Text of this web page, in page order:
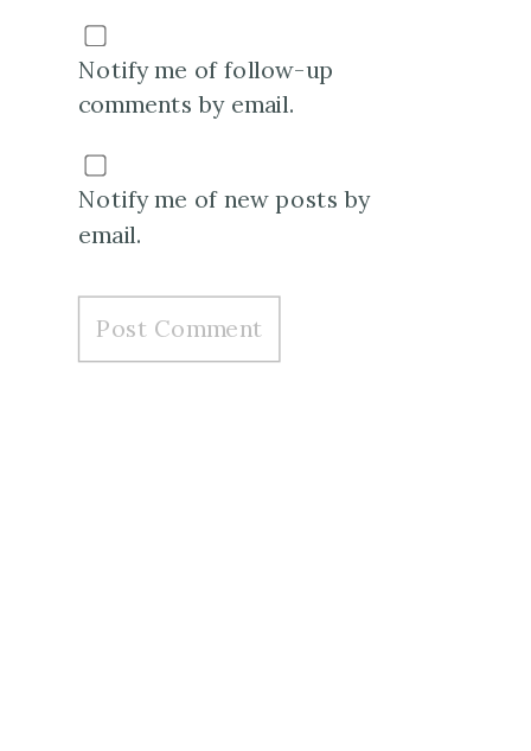
Notify me of follow-up
comments by email.
Notify me of new posts by
email.